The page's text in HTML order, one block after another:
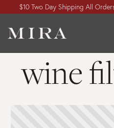
$10 Two Day Shipping All
wine